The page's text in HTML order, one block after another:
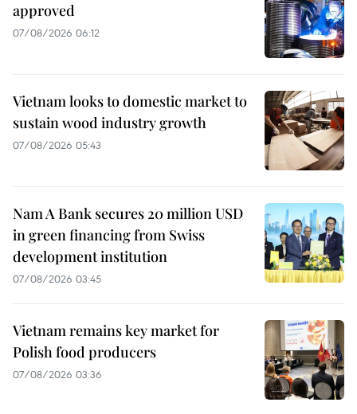
approved
07/08/2026 06:12
Vietnam looks to domestic market to
sustain wood industry growth
07/08/2026 05:43
Nam A Bank secures 20 million USD
in green financing from Swiss
development institution
07/08/2026 03:45
Vietnam remains key market for
Polish food producers
07/08/2026 03:36